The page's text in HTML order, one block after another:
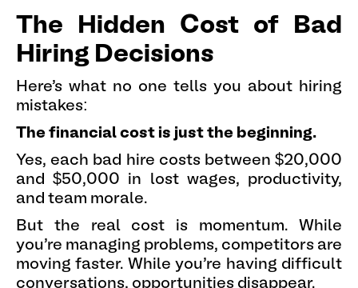
The Hidden Cost of Bad
Hiring Decisions
Here's what no one tells you about hiring
mistakes:
The financial cost is just the beginning.
Yes, each bad hire costs between $20,000
and $50,000 in lost wages, productivity,
and team morale.
But the real cost is momentum. While
you're managing problems, competitors are
moving faster. While you're having difficult
conversations, opportunities disappear.